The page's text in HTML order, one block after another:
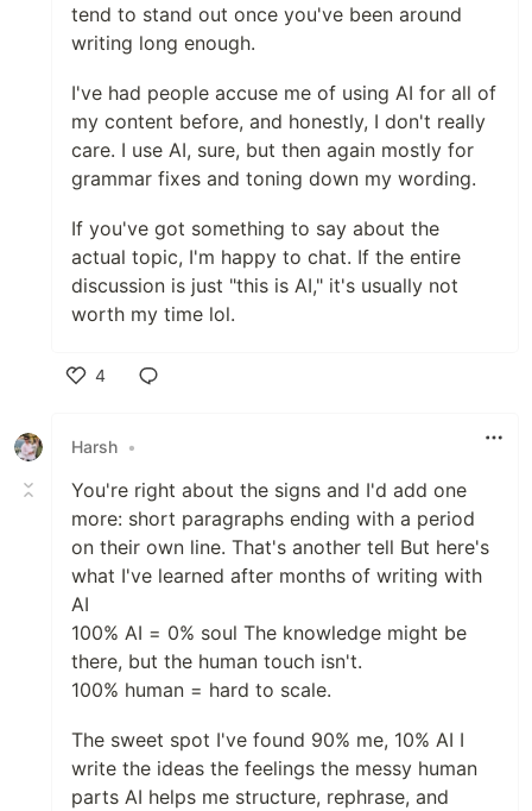
tend to stand out once you've been around
writing long enough.
I've had people accuse me of using AI for all of
my content before, and honestly, I don't really
care. I use AI, sure, but then again mostly for
grammar fixes and toning down my wording.
If you've got something to say about the
actual topic, I'm happy to chat. If the entire
discussion is just "this is AI," it's usually not
worth my time lol.
4
Harsh •
You're right about the signs and I'd add one
more: short paragraphs ending with a period
on their own line. That's another tell But here's
what I've learned after months of writing with
AI
100% AI = 0% soul The knowledge might be
there, but the human touch isn't.
100% human = hard to scale.
The sweet spot I've found 90% me, 10% AI I
write the ideas the feelings the messy human
parts AI helps me structure, rephrase, and